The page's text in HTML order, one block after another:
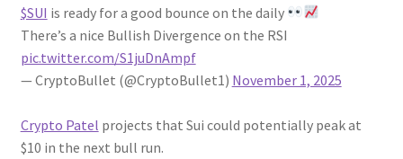
$SUI is ready for a good bounce on the daily
There’s a nice Bullish Divergence on the RSI
pic.twitter.com/S1juDnAmpf
— CryptoBullet (@CryptoBullet1) November 1, 2025
Crypto Patel projects that Sui could potentially peak at
$10 in the next bull run.